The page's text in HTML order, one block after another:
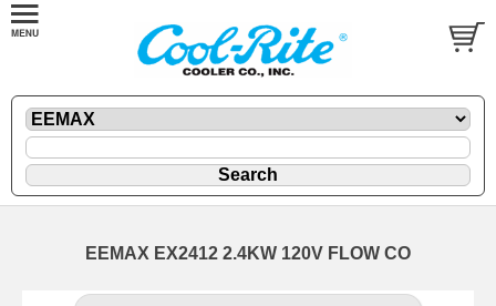
EEMAX EX2412 2.4KW 120V FLOW CO